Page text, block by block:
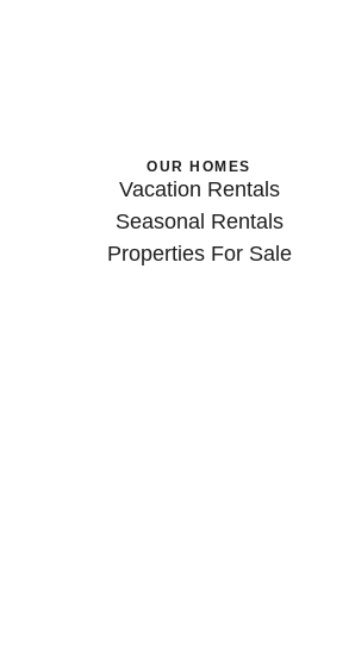
OUR HOMES
Vacation Rentals
Seasonal Rentals
Properties For Sale